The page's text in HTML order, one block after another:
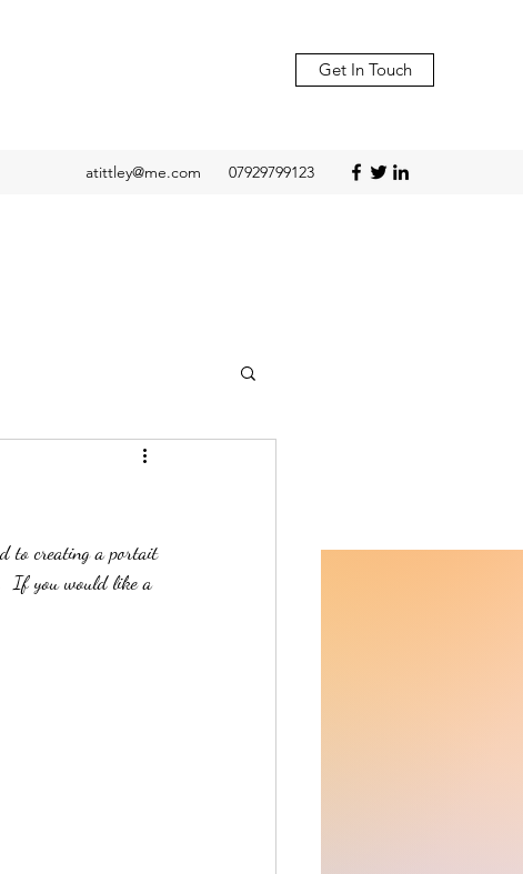
Get In Touch
atittley@me.com 07929799123
to creating a portait
If you would like a